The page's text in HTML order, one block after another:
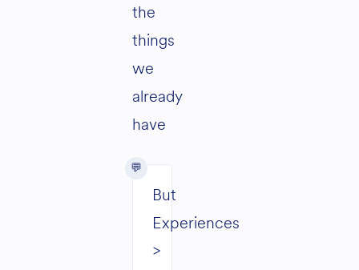
the
things
we
already
have
But
Experiences
>